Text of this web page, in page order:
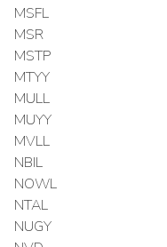
MSFL
MSR
MSTP
MTYY
MULL
MUYY
MVLL
NBIL
NOWL
NTAL
NUGY